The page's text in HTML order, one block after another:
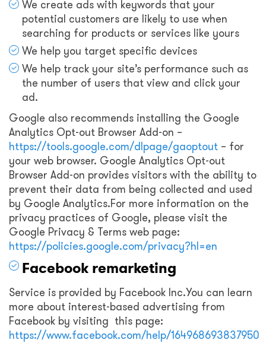
We create ads with keywords that your
potential customers are likely to use when
searching for products or services like yours
We help you target specific devices
We help track your site’s performance such as
the number of users that view and click your
ad.
Google also recommends installing the Google
Analytics Opt-out Browser Add-on –
https://tools.google.com/dlpage/gaoptout – for
your web browser. Google Analytics Opt-out
Browser Add-on provides visitors with the ability to
prevent their data from being collected and used
by Google Analytics.For more information on the
privacy practices of Google, please visit the
Google Privacy & Terms web page:
https://policies.google.com/privacy?hl=en
Facebook remarketing
Service is provided by Facebook Inc.You can learn
more about interest-based advertising from
Facebook by visiting this page:
https://www.facebook.com/help/164968693837950